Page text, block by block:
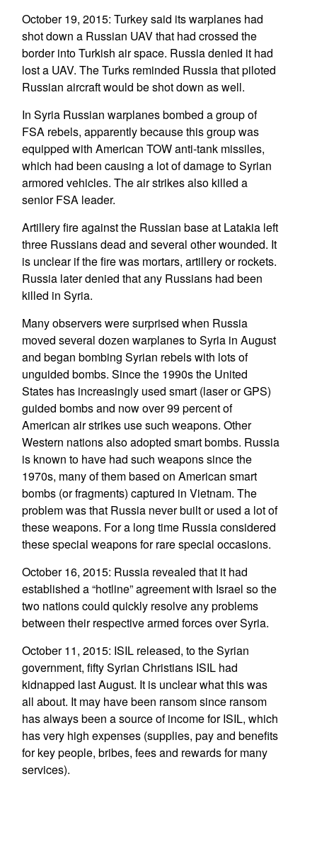
October 19, 2015: Turkey said its warplanes had
shot down a Russian UAV that had crossed the
border into Turkish air space. Russia denied it had
lost a UAV. The Turks reminded Russia that piloted
Russian aircraft would be shot down as well.
In Syria Russian warplanes bombed a group of
FSA rebels, apparently because this group was
equipped with American TOW anti-tank missiles,
which had been causing a lot of damage to Syrian
armored vehicles. The air strikes also killed a
senior FSA leader.
Artillery fire against the Russian base at Latakia left
three Russians dead and several other wounded. It
is unclear if the fire was mortars, artillery or rockets.
Russia later denied that any Russians had been
killed in Syria.
Many observers were surprised when Russia
moved several dozen warplanes to Syria in August
and began bombing Syrian rebels with lots of
unguided bombs. Since the 1990s the United
States has increasingly used smart (laser or GPS)
guided bombs and now over 99 percent of
American air strikes use such weapons. Other
Western nations also adopted smart bombs. Russia
is known to have had such weapons since the
1970s, many of them based on American smart
bombs (or fragments) captured in Vietnam. The
problem was that Russia never built or used a lot of
these weapons. For a long time Russia considered
these special weapons for rare special occasions.
October 16, 2015: Russia revealed that it had
established a “hotline” agreement with Israel so the
two nations could quickly resolve any problems
between their respective armed forces over Syria.
October 11, 2015: ISIL released, to the Syrian
government, fifty Syrian Christians ISIL had
kidnapped last August. It is unclear what this was
all about. It may have been ransom since ransom
has always been a source of income for ISIL, which
has very high expenses (supplies, pay and benefits
for key people, bribes, fees and rewards for many
services).